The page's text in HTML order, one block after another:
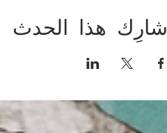
شارِك هذا الحدث